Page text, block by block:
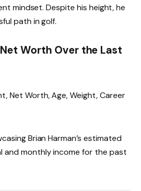
mindset. Despite his height, he
path in golf.
Net Worth Over the Last
Brian Harman’s estimated
and monthly income for the past